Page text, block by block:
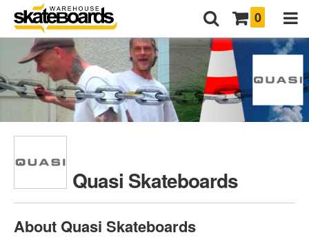
0
Quasi Skateboards
About Quasi Skateboards